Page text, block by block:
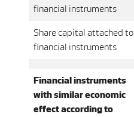
financial instruments
Share capital attached to
financial instruments
Financial instruments
with similar economic
effect according to